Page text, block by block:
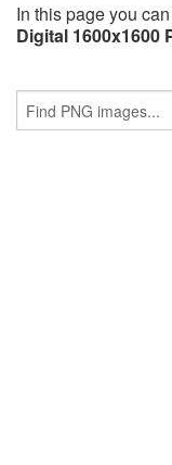
In this page you
Digital 1600x1600